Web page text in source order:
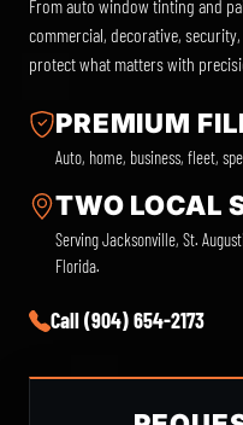
From auto window tinting and
commercial, decorative,
protect what matters with
PREMIUM
Auto, home, business, fleet,
TWO LOCAL
Serving Jacksonville, St.
Florida.
Call (904) 654-2173